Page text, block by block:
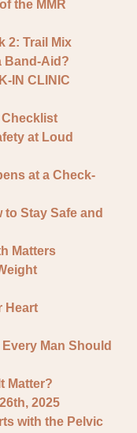
the MMR
2: Trail Mix
Band-Aid?
IN CLINIC
at Loud
at a Check-
Stay Safe and
Matters
Heart
Every Man Should
Matter?
2025
with the Pelvic